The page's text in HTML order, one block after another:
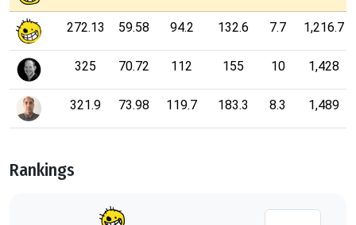
272.13 59.58 94.2 132.6 7.7 1,216.7
325 70.72 112 155 10 1,428
321.9 73.98 119.7 183.3 8.3 1,489
Rankings